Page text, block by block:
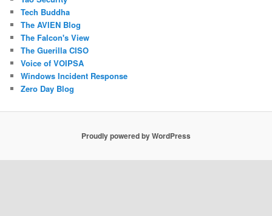
Tech Buddha
The AVIEN Blog
The Falcon's View
The Guerilla CISO
Voice of VOIPSA
Windows Incident Response
Zero Day Blog
Proudly powered by WordPress